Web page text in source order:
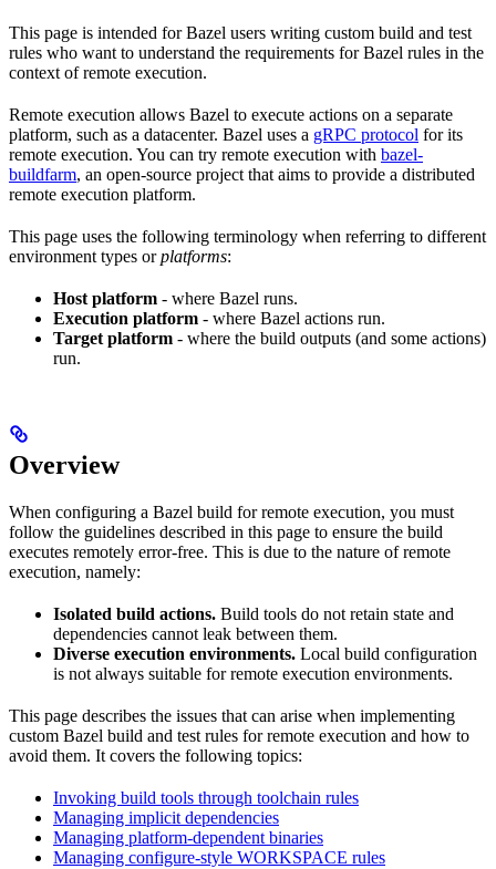
This page is intended for Bazel users writing custom build and test
rules who want to understand the requirements for Bazel rules in the
context of remote execution.
Remote execution allows Bazel to execute actions on a separate
platform, such as a datacenter. Bazel uses a gRPC protocol for its
remote execution. You can try remote execution with bazel-
buildfarm, an open-source project that aims to provide a distributed
remote execution platform.
This page uses the following terminology when referring to different
environment types orplatforms:
Host platform - where Bazel runs.
Execution platform - where Bazel actions run.
Target platform - where the build outputs (and some actions)
run.
Overview
When configuring a Bazel build for remote execution, you must
follow the guidelines described in this page to ensure the build
executes remotely error-free. This is due to the nature of remote
execution, namely:
Isolated build actions. Build tools do not retain state and
dependencies cannot leak between them.
Diverse execution environments. Local build configuration
is not always suitable for remote execution environments.
This page describes the issues that can arise when implementing
custom Bazel build and test rules for remote execution and how to
avoid them. It covers the following topics:
Invoking build tools through toolchain rules
Managing implicit dependencies
Managing platform-dependent binaries
Managing configure-style WORKSPACE rules